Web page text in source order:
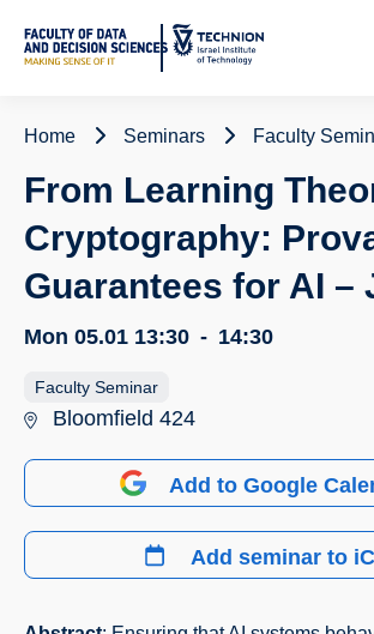
Content
Home Seminars Faculty
From Learning
Cryptography:
Guarantees for AI –
Mon 05.01 13:30 - 14:30
Faculty Seminar
Bloomfield 424
Add to Google
Add seminar to